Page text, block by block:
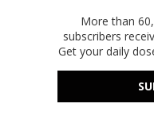
More than
subscribers
Get your daily